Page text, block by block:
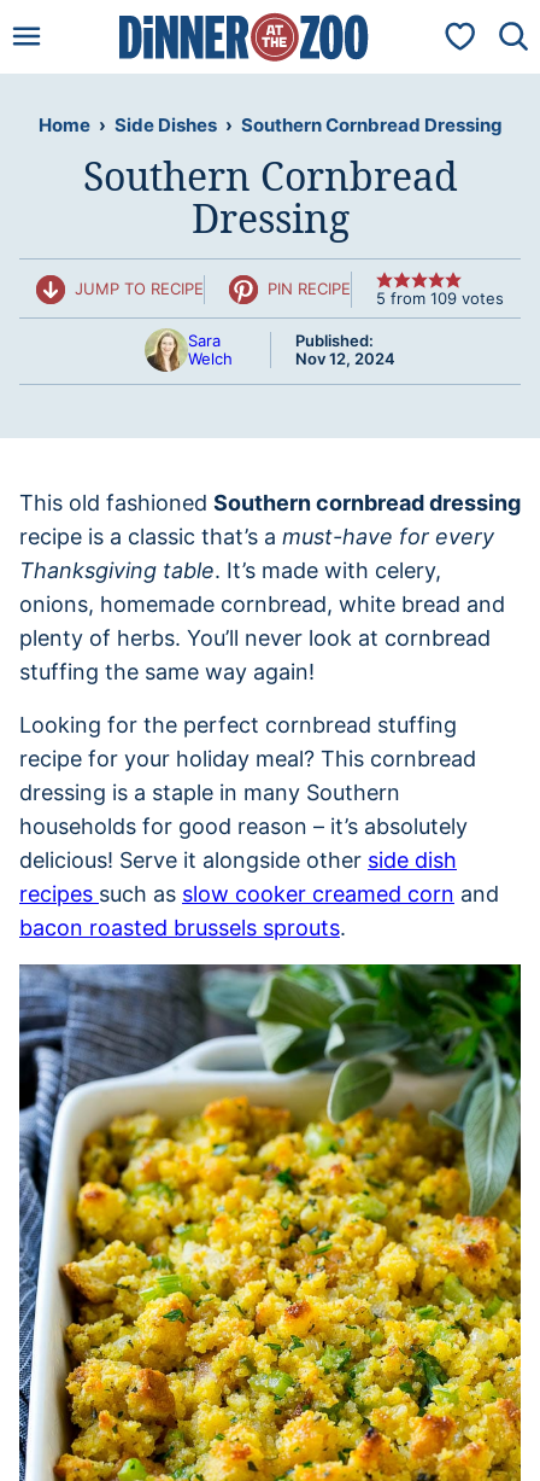
to
My
Home › Side Dishes › Southern Cornbread Dressing
Southern Cornbread
Dressing
JUMP TO RECIPE PIN RECIPE 5 from 109 votes
Sara
Welch
Published:
Nov 12, 2024
This old fashioned Southern cornbread dressing
recipe is a classic that’s a must-have for every
Thanksgiving table. It’s made with celery,
onions, homemade cornbread, white bread and
plenty of herbs. You’ll never look at cornbread
stuffing the same way again!
Looking for the perfect cornbread stuffing
recipe for your holiday meal? This cornbread
dressing is a staple in many Southern
households for good reason – it’s absolutely
delicious! Serve it alongside other side dish
recipes such as slow cooker creamed corn and
bacon roasted brussels sprouts.